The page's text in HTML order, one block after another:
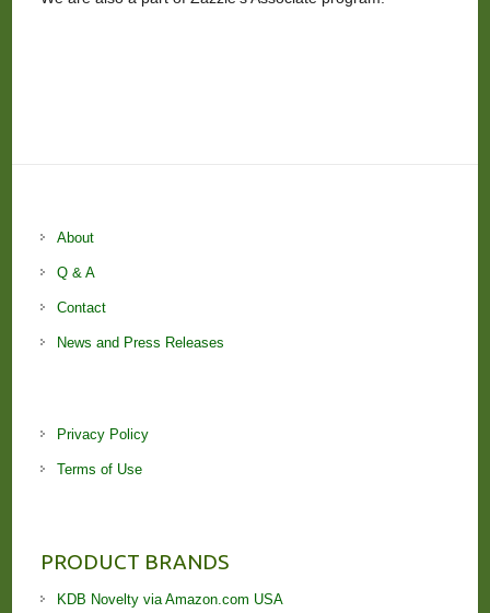
About
Q & A
Contact
News and Press Releases
Privacy Policy
Terms of Use
PRODUCT BRANDS
KDB Novelty via Amazon.com USA